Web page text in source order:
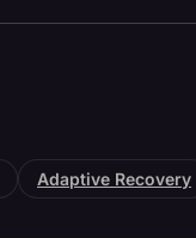
Adaptive Recovery